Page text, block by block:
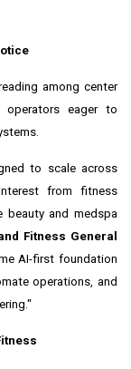
among center
eager to
to scale across
from fitness
beauty and medspa
Fitness General
AI-first foundation
operations, and